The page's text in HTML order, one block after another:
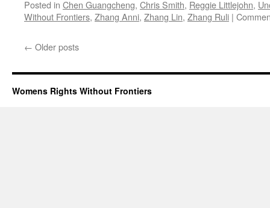
Posted in Chen Guangcheng, Chris Smith, Reggie Littlejohn,
Without Frontiers, Zhang Anni, Zhang Lin, Zhang Ruli |
← Older posts
Womens Rights Without Frontiers